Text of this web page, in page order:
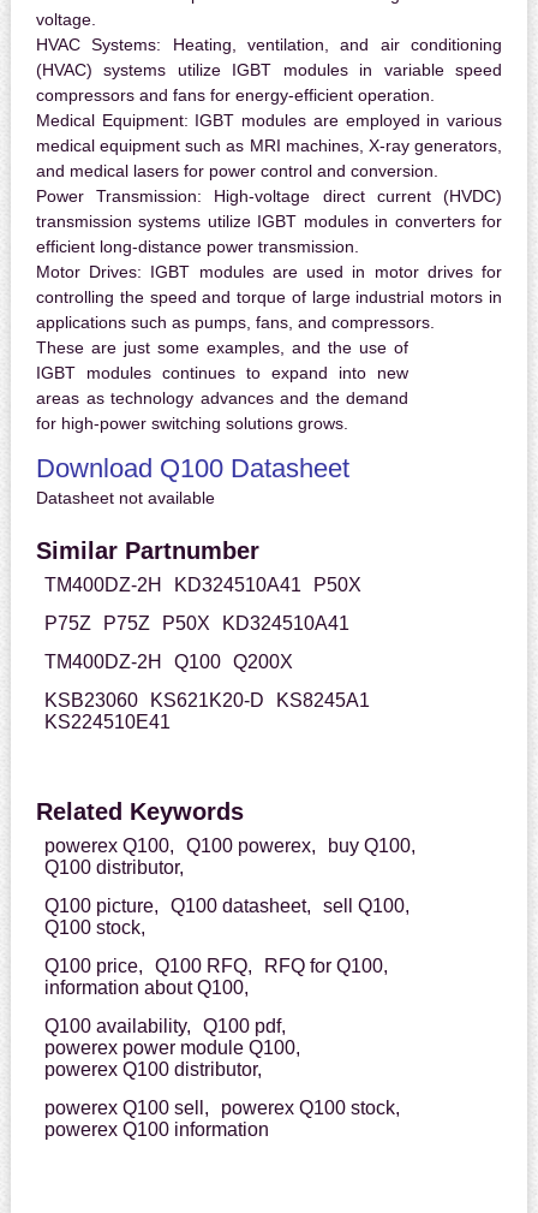
voltage.
HVAC Systems: Heating, ventilation, and air conditioning
(HVAC) systems utilize IGBT modules in variable speed
compressors and fans for energy-efficient operation.
Medical Equipment: IGBT modules are employed in various
medical equipment such as MRI machines, X-ray generators,
and medical lasers for power control and conversion.
Power Transmission: High-voltage direct current (HVDC)
transmission systems utilize IGBT modules in converters for
efficient long-distance power transmission.
Motor Drives: IGBT modules are used in motor drives for
controlling the speed and torque of large industrial motors in
applications such as pumps, fans, and compressors.
These are just some examples, and the use of
IGBT modules continues to expand into new
areas as technology advances and the demand
for high-power switching solutions grows.
Download Q100 Datasheet
Datasheet not available
Similar Partnumber
TM400DZ-2H KD324510A41
P50X
P75Z
P75Z P50X
KD324510A41
TM400DZ-2H
Q100 Q200X
KSB23060
KS621K20-D
KS8245A1
KS224510E41
Related Keywords
powerex Q100, Q100 powerex,
buy Q100,
Q100 distributor,
Q100 picture,
Q100 datasheet,
sell Q100,
Q100 stock,
Q100 price,
Q100 RFQ,
RFQ for Q100,
information about Q100,
Q100 availability,
Q100 pdf,
powerex power module Q100,
powerex Q100 distributor,
powerex Q100 sell,
powerex Q100 stock,
powerex Q100 information